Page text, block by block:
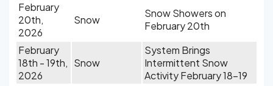
February
20th,
2026
Snow
Snow Showers on
February 20th
February
18th - 19th,
2026
Snow
System Brings
Intermittent Snow
Activity February 18-19